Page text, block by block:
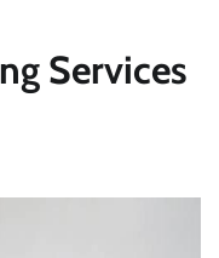
Services